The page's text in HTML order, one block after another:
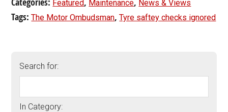
Featured Maintenance News & Views
Tags:The Motor Ombudsman,Tyre saftey checks ignored
Search for:
In Category: